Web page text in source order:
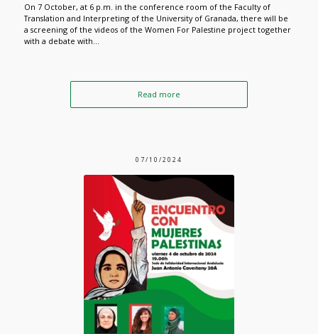
On 7 October, at 6 p.m. in the conference room of the Faculty of
Translation and Interpreting of the University of Granada, there will be
a screening of the videos of the Women For Palestine project together
with a debate with...
Read more
07/10/2024